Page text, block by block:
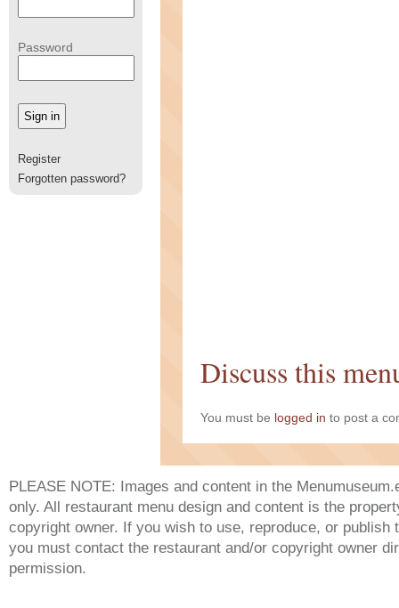
Password
Register
Forgotten password?
Discuss this
You must be logged in to post a
PLEASE NOTE: Images and content in the
only. All restaurant menu design and content is the
copyright owner. If you wish to use, reproduce, or publish
you must contact the restaurant and/or copyright owner
permission.